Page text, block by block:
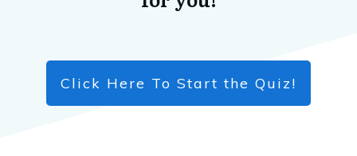
Click Here To Start the Quiz!